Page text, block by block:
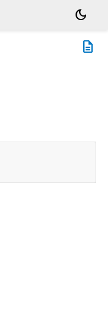
dark_mode
description